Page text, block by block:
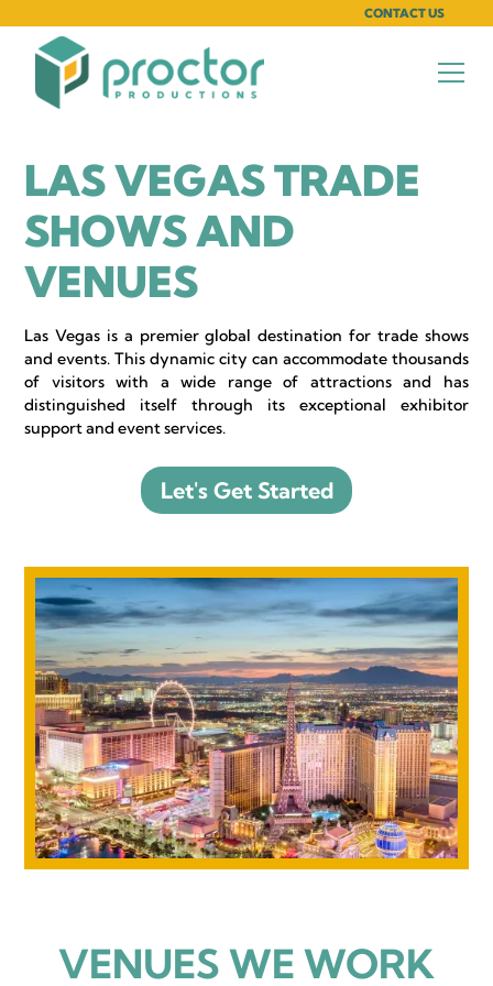
CONTACT US
LAS VEGAS TRADE
SHOWS AND
VENUES
Las Vegas is a premier global destination for trade shows
and events. This dynamic city can accommodate thousands
of visitors with a wide range of attractions and has
distinguished itself through its exceptional exhibitor
support and event services.
Let's Get Started
VENUES WE WORK